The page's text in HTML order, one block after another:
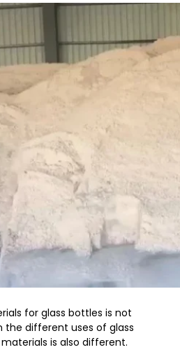
for glass bottles is not
the different uses of glass
is also different.